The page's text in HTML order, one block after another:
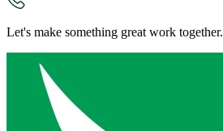
Let's make something great work together.